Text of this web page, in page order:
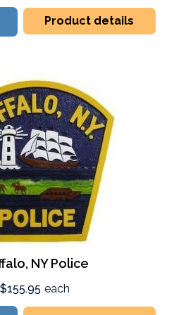
Product details
NY Police
$155.95 each